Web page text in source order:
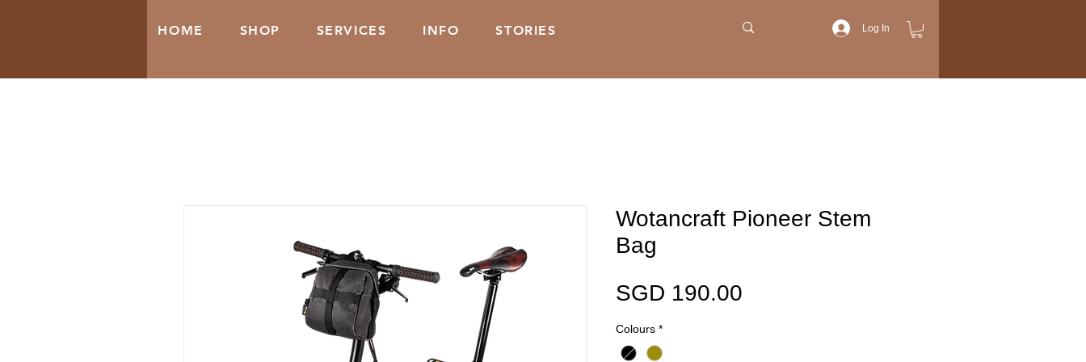
HOME SHOP SERVICES INFO STORIES Log In
Wotancraft Pioneer Stem
Bag
SGD 190.00
Colours *